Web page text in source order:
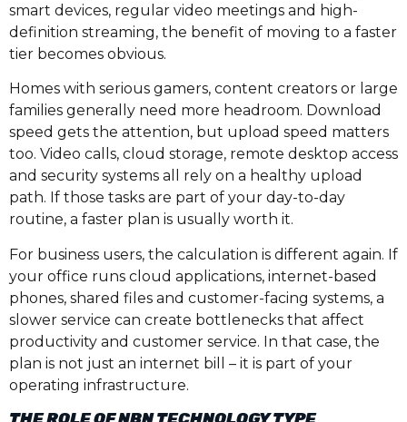
smart devices, regular video meetings and high-
definition streaming, the benefit of moving to a faster
tier becomes obvious.
Homes with serious gamers, content creators or large
families generally need more headroom. Download
speed gets the attention, but upload speed matters
too. Video calls, cloud storage, remote desktop access
and security systems all rely on a healthy upload
path. If those tasks are part of your day-to-day
routine, a faster plan is usually worth it.
For business users, the calculation is different again. If
your office runs cloud applications, internet-based
phones, shared files and customer-facing systems, a
slower service can create bottlenecks that affect
productivity and customer service. In that case, the
plan is not just an internet bill – it is part of your
operating infrastructure.
THE ROLE OF NBN TECHNOLOGY TYPE